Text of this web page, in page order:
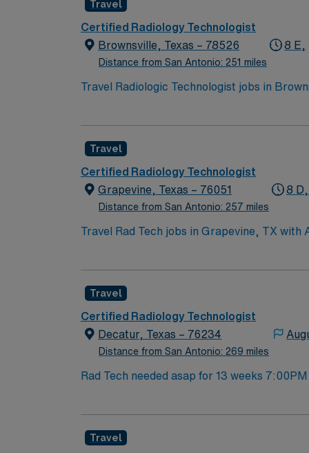
and recent cath lab experience. With AMN
from the AMN Passport app, all backed by
assignment in North Richland Hills, TX.
Travel
Certified Radiology Technologist
Brownsville, Texas – 78526
Distance from San Antonio: 251 miles
8 E,
Travel Radiologic Technologist jobs in
quality diagnostic images. You will ensure
Healthcare, you receive excellent
the high ethical standards of a publicly
Travel
Certified Radiology Technologist
Grapevine, Texas – 76051
Distance from San Antonio: 257 miles
8 D,
Travel Rad Tech jobs in Grapevine, TX
collaborate with healthcare teams to
Grapevine. Enjoy festivals, shopping, and
discounts and perks, dedicated recruiters
company, AMN Healthcare upholds higher
TX.
Travel
Certified Radiology Technologist
Decatur, Texas – 76234
Distance from San Antonio: 269 miles
Rad Tech needed asap for 13 weeks
Travel